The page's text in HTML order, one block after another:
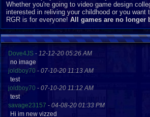
Whether you're going to video game design
interested in reliving your childhood or you
RGR is for everyone! All games are no longer
Dove4JS - 12-12-20 05:26 AM
no image
joldboy70 - 07-10-20 11:13 AM
test
joldboy70 - 07-10-20 11:12 AM
test
savage23157 - 04-08-20 01:33 PM
Hi im new vizzed